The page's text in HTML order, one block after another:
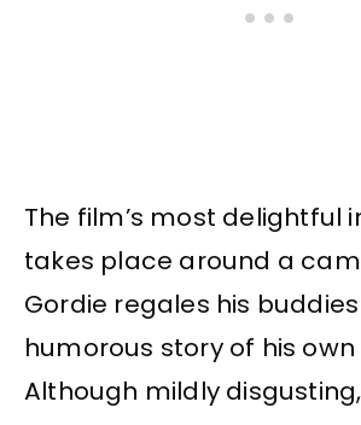
The film’s most delightful
takes place around a
Gordie regales his
humorous story of his own
Although mildly disgusting,